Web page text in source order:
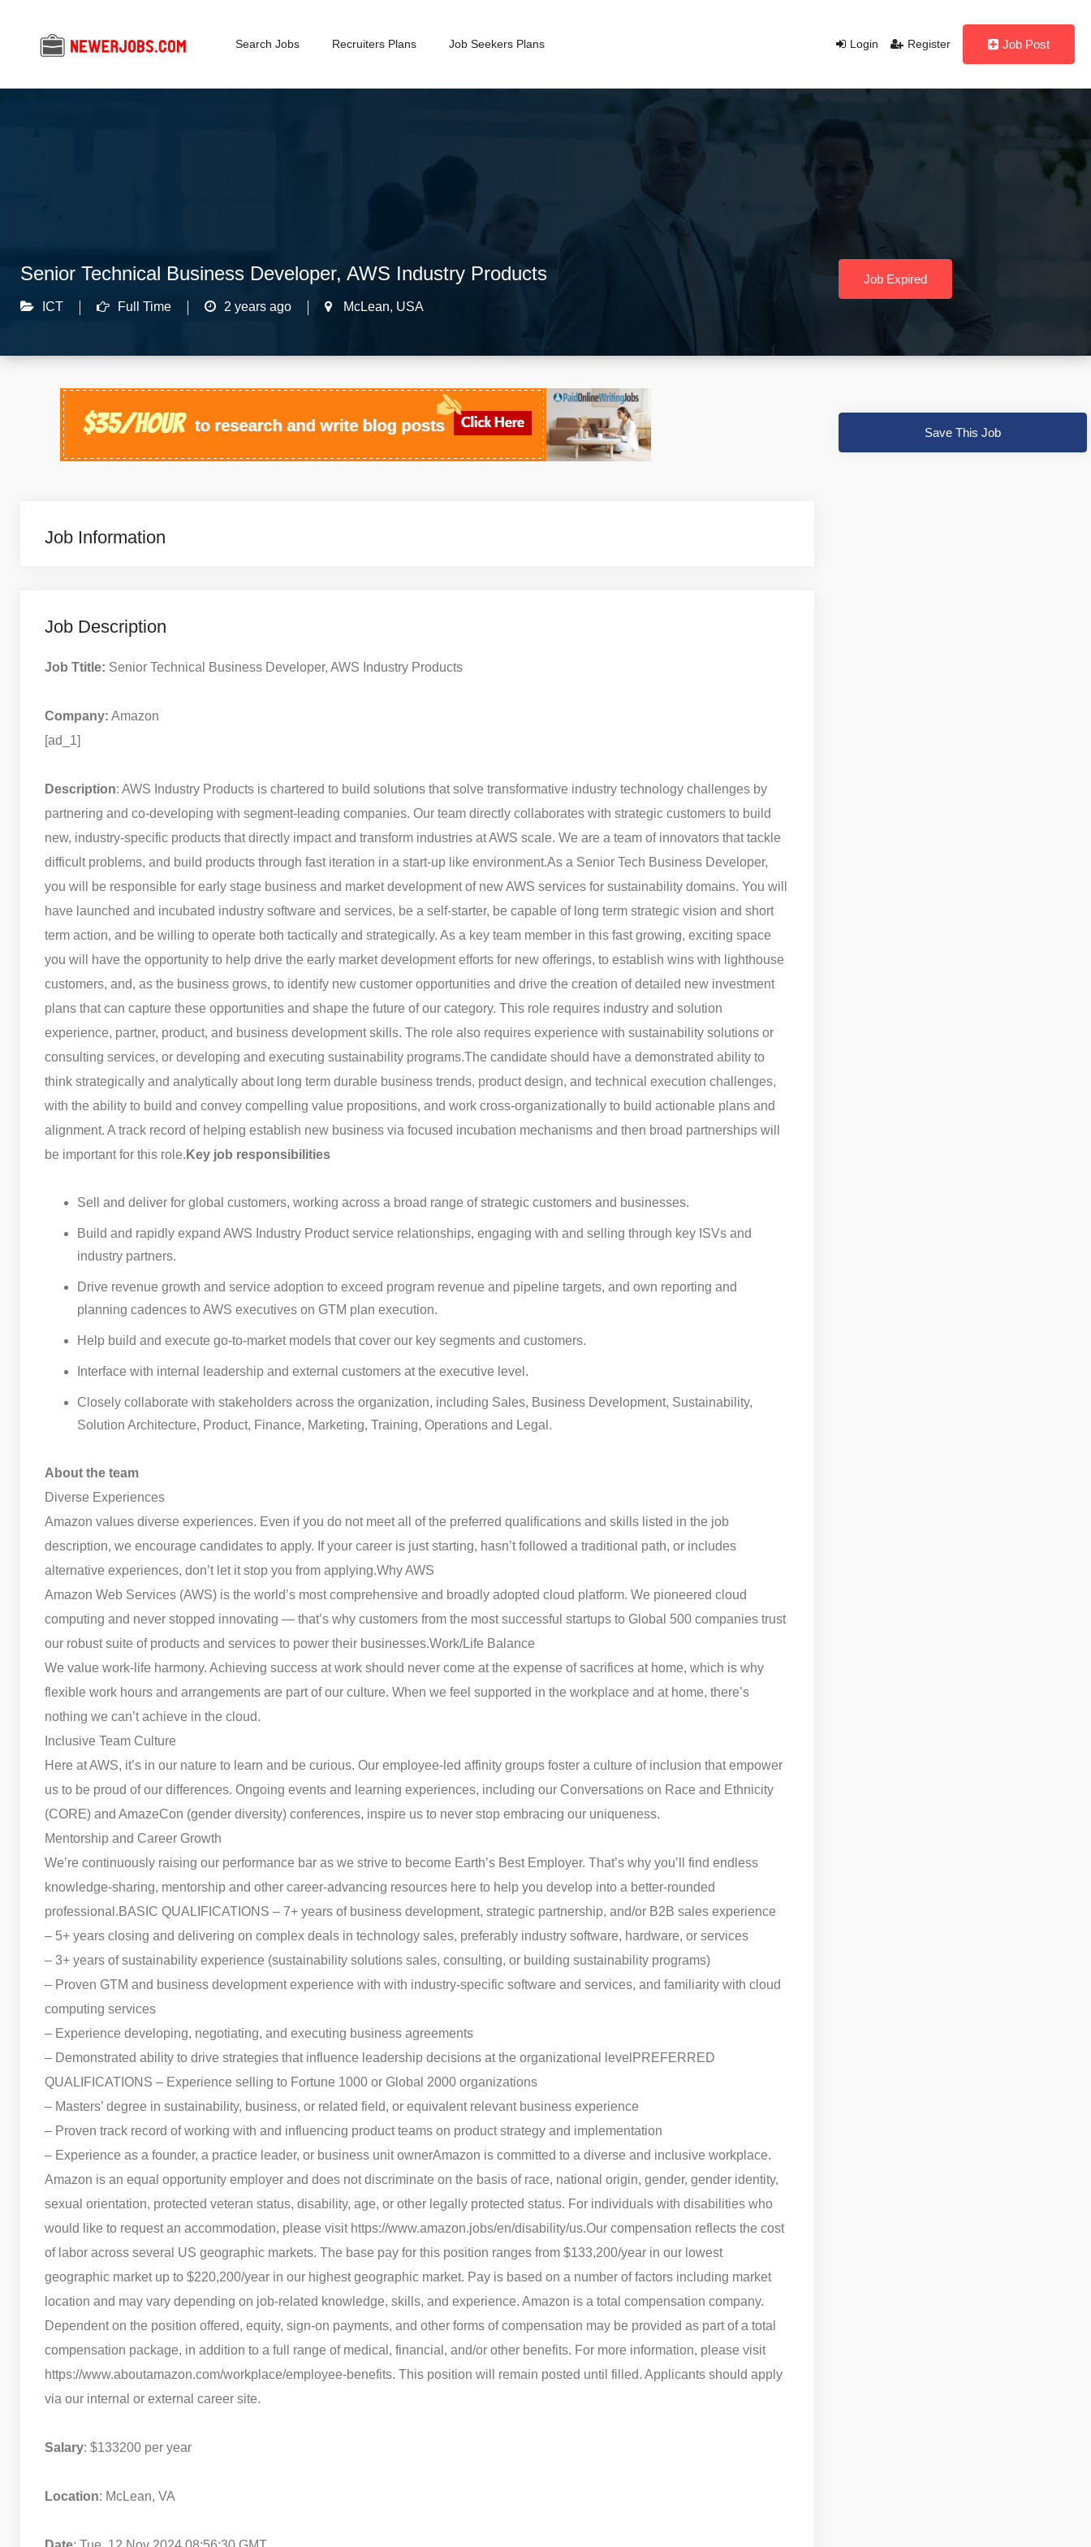
Login Register Job Post
Search Jobs Recruiters Plans Job Seekers Plans
Senior Technical Business Developer, AWS Industry Products
ICT Full Time 2 years ago McLean, USA
Job Expired
Job Information
Job Description
Job Ttitle: Senior Technical Business Developer, AWS Industry Products
Company: Amazon
[ad_1]
Description: AWS Industry Products is chartered to build solutions that solve transformative industry technology challenges by
partnering and co-developing with segment-leading companies. Our team directly collaborates with strategic customers to build
new, industry-specific products that directly impact and transform industries at AWS scale. We are a team of innovators that tackle
difficult problems, and build products through fast iteration in a start-up like environment.As a Senior Tech Business Developer,
you will be responsible for early stage business and market development of new AWS services for sustainability domains. You will
have launched and incubated industry software and services, be a self-starter, be capable of long term strategic vision and short
term action, and be willing to operate both tactically and strategically. As a key team member in this fast growing, exciting space
you will have the opportunity to help drive the early market development efforts for new offerings, to establish wins with lighthouse
customers, and, as the business grows, to identify new customer opportunities and drive the creation of detailed new investment
plans that can capture these opportunities and shape the future of our category. This role requires industry and solution
experience, partner, product, and business development skills. The role also requires experience with sustainability solutions or
consulting services, or developing and executing sustainability programs.The candidate should have a demonstrated ability to
think strategically and analytically about long term durable business trends, product design, and technical execution challenges,
with the ability to build and convey compelling value propositions, and work cross-organizationally to build actionable plans and
alignment. A track record of helping establish new business via focused incubation mechanisms and then broad partnerships will
be important for this role. Key job responsibilities
Sell and deliver for global customers, working across a broad range of strategic customers and businesses.
Build and rapidly expand AWS Industry Product service relationships, engaging with and selling through key ISVs and
industry partners.
Drive revenue growth and service adoption to exceed program revenue and pipeline targets, and own reporting and
planning cadences to AWS executives on GTM plan execution.
Help build and execute go-to-market models that cover our key segments and customers.
Interface with internal leadership and external customers at the executive level.
Closely collaborate with stakeholders across the organization, including Sales, Business Development, Sustainability,
Solution Architecture, Product, Finance, Marketing, Training, Operations and Legal.
About the team
Diverse Experiences
Amazon values diverse experiences. Even if you do not meet all of the preferred qualifications and skills listed in the job
description, we encourage candidates to apply. If your career is just starting, hasn’t followed a traditional path, or includes
alternative experiences, don’t let it stop you from applying.Why AWS
Amazon Web Services (AWS) is the world’s most comprehensive and broadly adopted cloud platform. We pioneered cloud
computing and never stopped innovating — that’s why customers from the most successful startups to Global 500 companies trust
our robust suite of products and services to power their businesses.Work/Life Balance
We value work-life harmony. Achieving success at work should never come at the expense of sacrifices at home, which is why
flexible work hours and arrangements are part of our culture. When we feel supported in the workplace and at home, there’s
nothing we can’t achieve in the cloud.
Inclusive Team Culture
Here at AWS, it’s in our nature to learn and be curious. Our employee-led affinity groups foster a culture of inclusion that empower
us to be proud of our differences. Ongoing events and learning experiences, including our Conversations on Race and Ethnicity
(CORE) and AmazeCon (gender diversity) conferences, inspire us to never stop embracing our uniqueness.
Mentorship and Career Growth
We’re continuously raising our performance bar as we strive to become Earth’s Best Employer. That’s why you’ll find endless
knowledge-sharing, mentorship and other career-advancing resources here to help you develop into a better-rounded
professional.BASIC QUALIFICATIONS – 7+ years of business development, strategic partnership, and/or B2B sales experience
– 5+ years closing and delivering on complex deals in technology sales, preferably industry software, hardware, or services
– 3+ years of sustainability experience (sustainability solutions sales, consulting, or building sustainability programs)
– Proven GTM and business development experience with with industry-specific software and services, and familiarity with cloud
computing services
– Experience developing, negotiating, and executing business agreements
– Demonstrated ability to drive strategies that influence leadership decisions at the organizational level PREFERRED
QUALIFICATIONS – Experience selling to Fortune 1000 or Global 2000 organizations
– Masters’ degree in sustainability, business, or related field, or equivalent relevant business experience
– Proven track record of working with and influencing product teams on product strategy and implementation
– Experience as a founder, a practice leader, or business unit ownerAmazon is committed to a diverse and inclusive workplace.
Amazon is an equal opportunity employer and does not discriminate on the basis of race, national origin, gender, gender identity,
sexual orientation, protected veteran status, disability, age, or other legally protected status. For individuals with disabilities who
would like to request an accommodation, please visit https://www.amazon.jobs/en/disability/us.Our compensation reflects the cost
of labor across several US geographic markets. The base pay for this position ranges from $133,200/year in our lowest
geographic market up to $220,200/year in our highest geographic market. Pay is based on a number of factors including market
location and may vary depending on job-related knowledge, skills, and experience. Amazon is a total compensation company.
Dependent on the position offered, equity, sign-on payments, and other forms of compensation may be provided as part of a total
compensation package, in addition to a full range of medical, financial, and/or other benefits. For more information, please visit
https://www.aboutamazon.com/workplace/employee-benefits. This position will remain posted until filled. Applicants should apply
via our internal or external career site.
Salary: $133200 per year
Location: McLean, VA
Save This Job